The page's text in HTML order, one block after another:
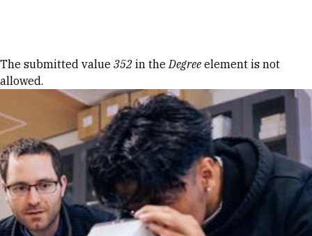
Error message
The submitted value 352 in theDegree element is not
allowed.